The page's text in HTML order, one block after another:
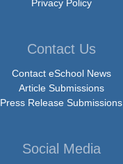
Privacy Policy
Contact Us
Contact eSchool News
Article Submissions
Press Release Submissions
Social Media